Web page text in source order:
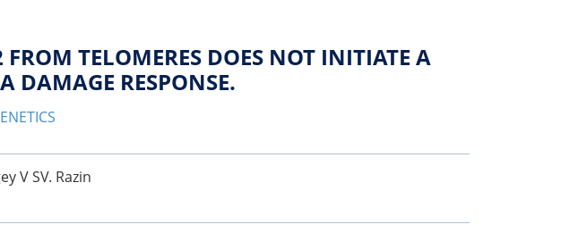
TELOMERES DOES NOT INITIATE A
DAMAGE RESPONSE.
V SV. Razin